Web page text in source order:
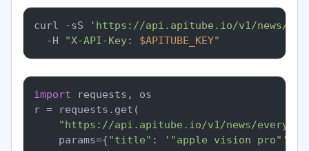
curl -sS
'https://api.apitube.io/v1/news/
  -H
"X-API-Key: $APITUBE_KEY"
import requests, os
r = requests.get(
"https://api.apitube.io/v1/news/
    params={
"title" : '"apple vision pro"'